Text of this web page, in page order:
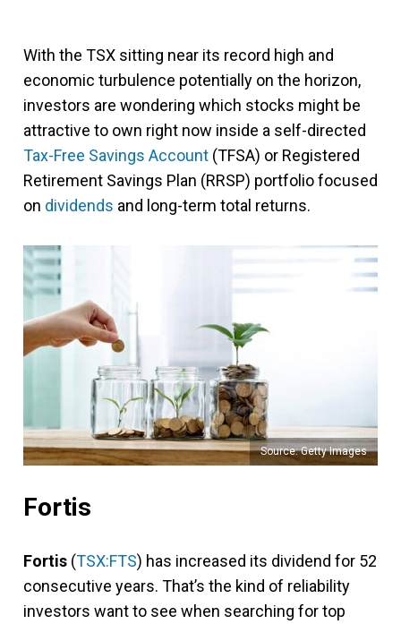
With the TSX sitting near its record high and
economic turbulence potentially on the horizon,
investors are wondering which stocks might be
attractive to own right now inside a self-directed
Tax-Free Savings Account (TFSA) or Registered
Retirement Savings Plan (RRSP) portfolio focused
on dividends and long-term total returns.
Source: Getty Images
Fortis
Fortis (TSX:FTS) has increased its dividend for 52
consecutive years. That’s the kind of reliability
investors want to see when searching for top